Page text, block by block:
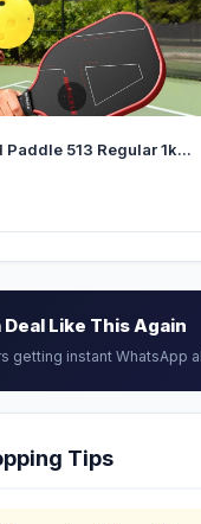
Paddle 513 Regular 1k...
Deal Like This Again
getting instant WhatsApp
Tips